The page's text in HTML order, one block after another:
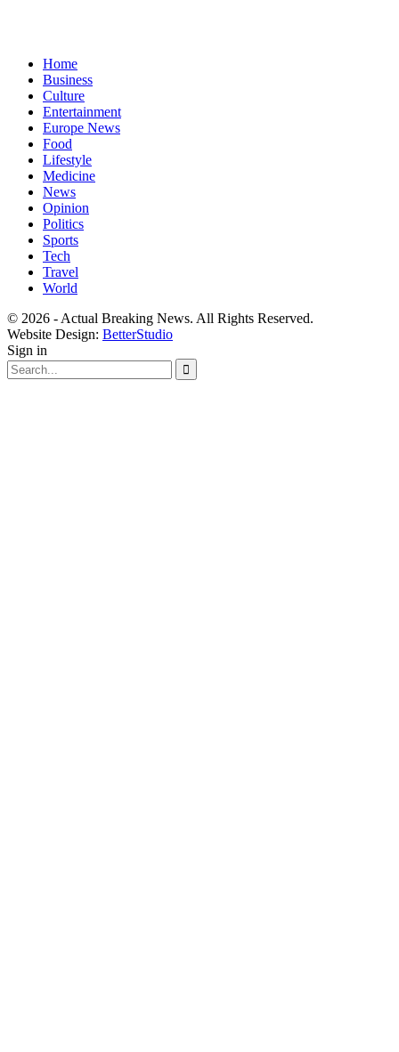
Home
Business
Culture
Entertainment
Europe News
Food
Lifestyle
Medicine
News
Opinion
Politics
Sports
Tech
Travel
World
© 2026 - Actual Breaking News. All Rights Reserved.
Website Design: BetterStudio
Sign in